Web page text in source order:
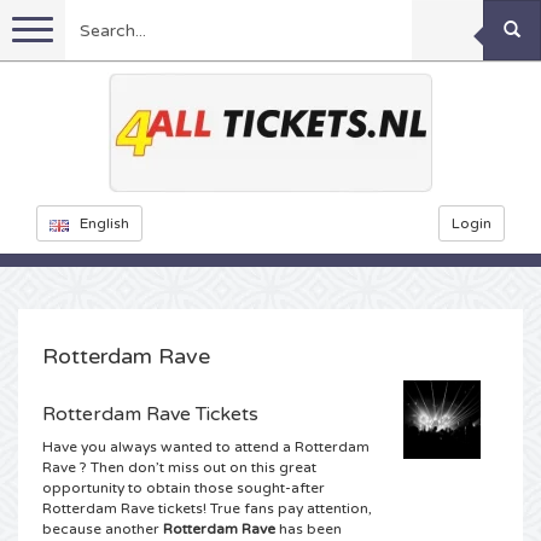
English Login
Menu
Feyenoord tickets
Ajax tickets
England
Spain
Concerts
Kensington tickets
Snoop Dogg tickets
DGTL tickets
Awakenings tickets
Kickboxing
Rugby
Armin van Buuren tickets
Reverze tickets
Theatre
TAFKAL tickets
Other
Rotterdam Rave
Rotterdam Rave Tickets
Have you always wanted to attend a Rotterdam
Rave ? Then don’t miss out on this great
opportunity to obtain those sought-after
Rotterdam Rave tickets! True fans pay attention,
because another Rotterdam Rave has been